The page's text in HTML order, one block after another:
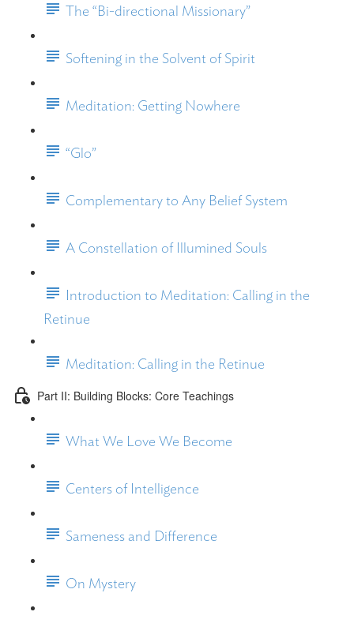
The “Bi-directional Missionary”
Softening in the Solvent of Spirit
Meditation: Getting Nowhere
“Glo”
Complementary to Any Belief System
A Constellation of Illumined Souls
Introduction to Meditation: Calling in the
Retinue
Meditation: Calling in the Retinue
Part II: Building Blocks: Core Teachings
What We Love We Become
Centers of Intelligence
Sameness and Difference
On Mystery